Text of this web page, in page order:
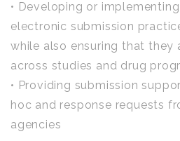
• Developing or
electronic submission
while also ensuring that they
across studies and drug
• Providing submission
hoc and response requests
agencies